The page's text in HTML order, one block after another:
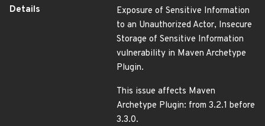
Details
Exposure of Sensitive Information
to an Unauthorized Actor, Insecure
Storage of Sensitive Information
vulnerability in Maven Archetype
Plugin.
This issue affects Maven
Archetype Plugin: from 3.2.1 before
3.3.0.